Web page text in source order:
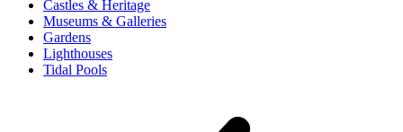
Castles & Heritage
Museums & Galleries
Gardens
Lighthouses
Tidal Pools